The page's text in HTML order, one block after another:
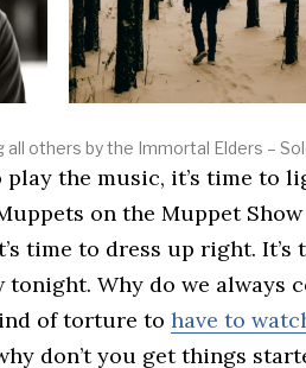
others by the Immortal Elders –
on the Muppet
time to dress up right.
tonight. Why do we always
of torture to have to
don’t you get things